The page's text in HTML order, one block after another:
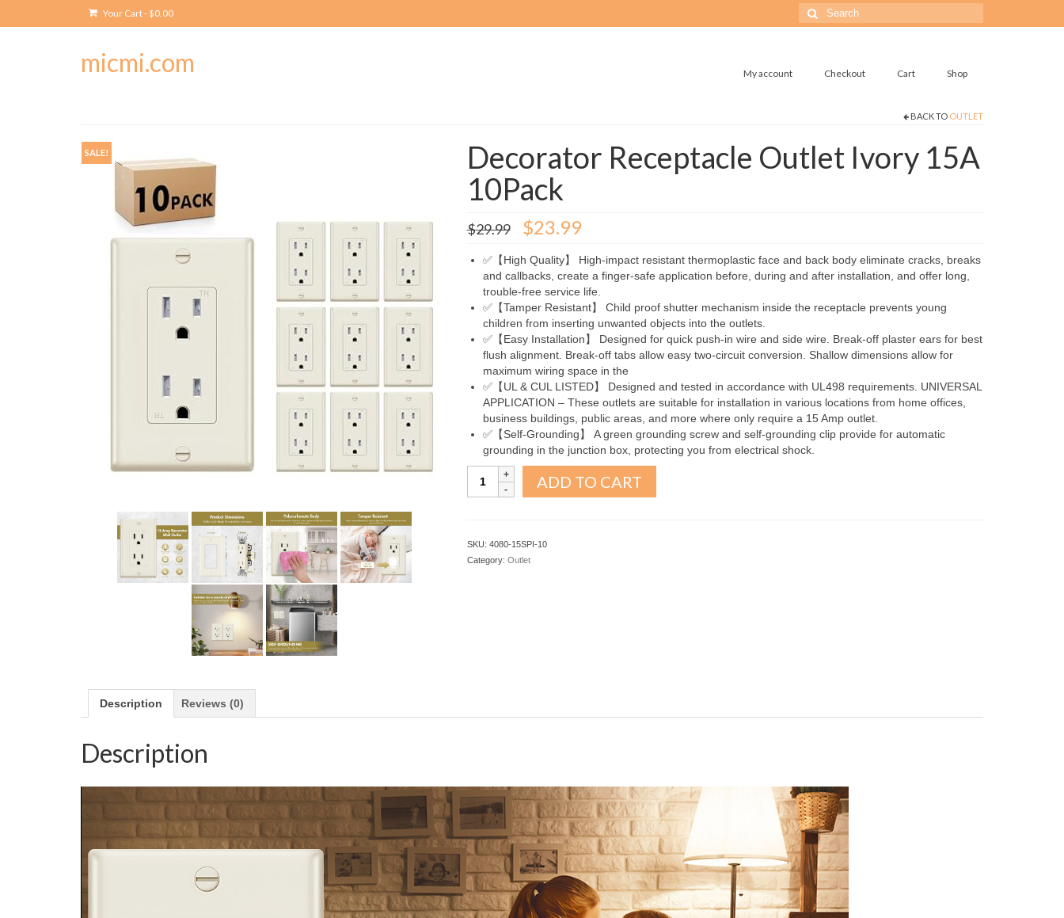
Your Cart-$0.00
Search
for:
micmi.com My account Checkout Cart Shop
BACK TO OUTLET
SALE!
Decorator Receptacle Outlet Ivory 15A
10Pack
$29.99 Original
price
was:
$29.99.
$23.99Current
is:
$23.99.
✅【High Quality】 High-impact resistant thermoplastic face and back body eliminate cracks, breaks
and callbacks, create a finger-safe application before, during and after installation, and offer long,
trouble-free service life.
✅【Tamper Resistant】 Child proof shutter mechanism inside the receptacle prevents young
children from inserting unwanted objects into the outlets.
✅【Easy Installation】 Designed for quick push-in wire and side wire. Break-off plaster ears for best
flush alignment. Break-off tabs allow easy two-circuit conversion. Shallow dimensions allow for
maximum wiring space in the
✅【UL & CUL LISTED】 Designed and tested in accordance with UL498 requirements. UNIVERSAL
APPLICATION – These outlets are suitable for installation in various locations from home offices,
business buildings, public areas, and more where only require a 15 Amp outlet.
✅【Self-Grounding】 A green grounding screw and self-grounding clip provide for automatic
grounding in the junction box, protecting you from electrical shock.
Decorator
Receptacle
quantity
ADD TO CART
SKU: 4080-15SPI-10
Category: Outlet
Description Reviews (0)
Description